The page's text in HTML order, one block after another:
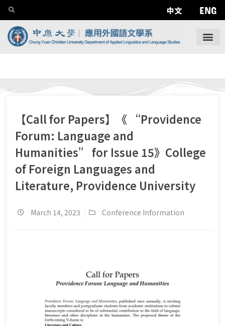
中文 ENG
【Call for Papers】《 “Providence
Forum: Language and
Humanities” for Issue 15》College
of Foreign Languages and
Literature, Providence University
March 14, 2023 Conference Information